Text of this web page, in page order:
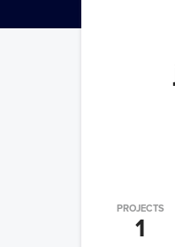
PROJECTS
1